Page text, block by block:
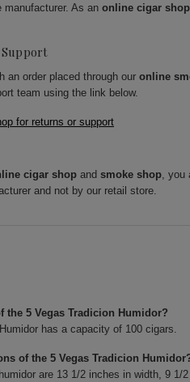
As an online cigar shop
an order placed through our online
team using the link below.
for returns or support
cigar shop and smoke shop, you
and not by our retail store.
the 5 Vegas Tradicion Humidor?
has a capacity of 100 cigars.
of the 5 Vegas Tradicion
are 13 1/2 inches in width, 9 1/